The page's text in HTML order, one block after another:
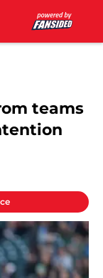
teams